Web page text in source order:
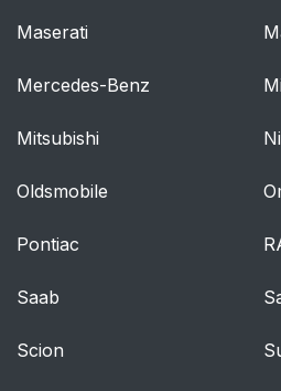
Maserati
Mercedes-Benz
Mitsubishi
Oldsmobile
Pontiac
Saab
Scion